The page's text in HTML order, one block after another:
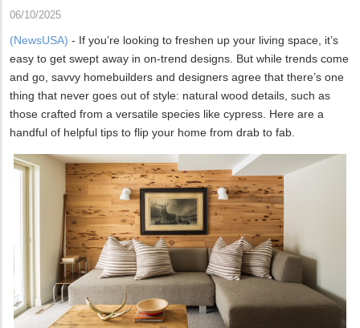
06/10/2025
(NewsUSA) - If you’re looking to freshen up your living space, it’s
easy to get swept away in on-trend designs. But while trends come
and go, savvy homebuilders and designers agree that there’s one
thing that never goes out of style: natural wood details, such as
those crafted from a versatile species like cypress. Here are a
handful of helpful tips to flip your home from drab to fab.